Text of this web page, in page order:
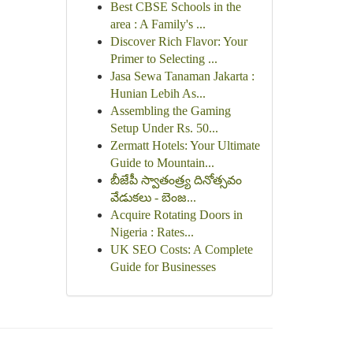
Best CBSE Schools in the
area : A Family's ...
Discover Rich Flavor: Your
Primer to Selecting ...
Jasa Sewa Tanaman Jakarta :
Hunian Lebih As...
Assembling the Gaming
Setup Under Rs. 50...
Zermatt Hotels: Your Ultimate
Guide to Mountain...
బీజేపీ స్వాతంత్ర్య దినోత్సవం
వేడుకలు - బెంజ...
Acquire Rotating Doors in
Nigeria : Rates...
UK SEO Costs: A Complete
Guide for Businesses